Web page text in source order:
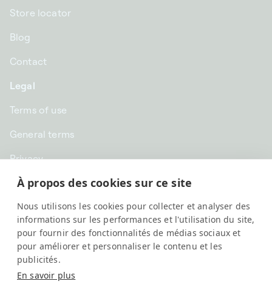
À propos des cookies sur ce site
Nous utilisons les cookies pour collecter et analyser des
informations sur les performances et l'utilisation du site,
pour fournir des fonctionnalités de médias sociaux et
pour améliorer et personnaliser le contenu et les
publicités.
En savoir plus
Store locator
Blog
Contact
Legal
Terms of use
General terms
Privacy
CHF CHF | Switzerland
English